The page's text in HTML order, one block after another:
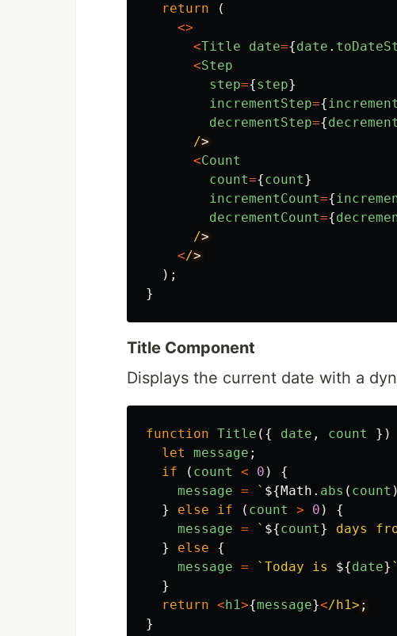
return
(
<>
<Title date={date .
<Step
step={step}
incrementStep={
decrementStep={
/
<Count
count={count}
incrementCount={
decrementCount={
/
</
);
}
Title Component
Displays the current date with a
function Title ({ date , count })
let
message ;
if
( count < 0 )
{
message = ` ${Math . abs ( count
}
else if ( count > 0 )
{
message = ` ${count} days
}
else
{
message = `Today is ${date} `
}
return <h1>{message}</h1>
}